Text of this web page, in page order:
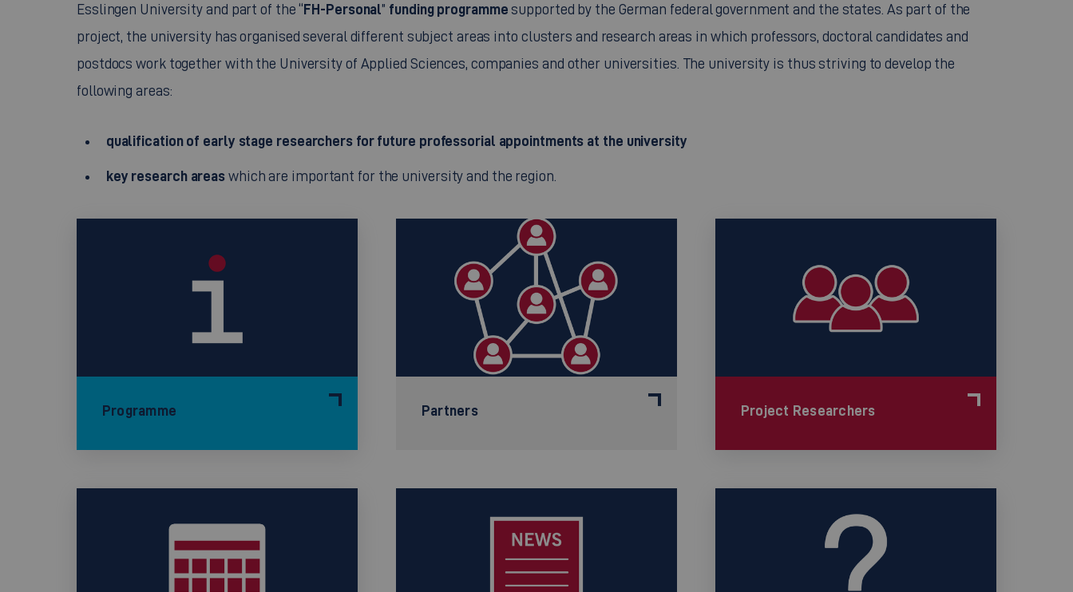
Esslingen University and part of the “FH-Personal” funding programme supported by the German federal government and the states. As part of the
project, the university has organised several different subject areas into clusters and research areas in which professors, doctoral candidates and
postdocs work together with the University of Applied Sciences, companies and other universities. The university is thus striving to develop the
following areas:
qualification of early stage researchers for future professorial appointments at the university
key research areas which are important for the university and the region.
Programme Partners Project Researchers